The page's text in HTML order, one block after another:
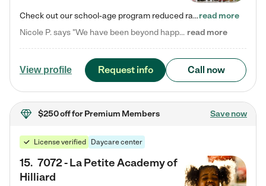
Check out our school-age program reduced rates! Every child is different. Every child is one-of-a-kind. So at Tutor Time, every child's unique set of skills and interests are utilized to his or her advantage in the way that they learn, grow, build self-esteem, and develop their imagination. It's our job to bring out their best. Your child's day at Tutor Time is educational. It's social. And it's highly energetic. The secret ingredient is our LifeSmart curriculum, which creates fruitful,…read more
Nicole P. says "We have been beyond happy with the care that our daughter receives at Tutor Time! In short, we cannot recommend Tutor Time highly enough. More specifics: Care for your child: Above all things, we wanted to make sure our daughter was as loved and care for as if she was with family. The staff at Tutor Time exceeds this expectation. Her teachers have all demonstrated genuine love and care for the person my daughter is, not just overall compassion for children (which is important… read more
View profile Request info Call now
$250 offfor Premium Members Save now
License verified Daycare center
15. 7072 - La Petite Academy of
Hilliard